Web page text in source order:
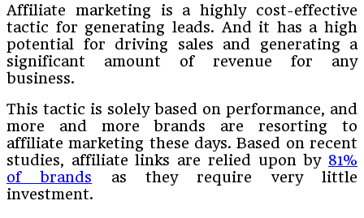
Affiliate marketing is a highly cost-effective
tactic for generating leads. And it has a high
potential for driving sales and generating a
significant amount of revenue for any
business.
This tactic is solely based on performance, and
more and more brands are resorting to
affiliate marketing these days. Based on recent
studies, affiliate links are relied upon by 81%
of brands as they require very little
investment.